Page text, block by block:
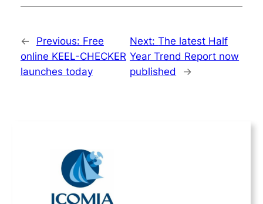
← Previous: Free
online KEEL-CHECKER
launches today
Next:The latest Half
Year Trend Report now
published
→